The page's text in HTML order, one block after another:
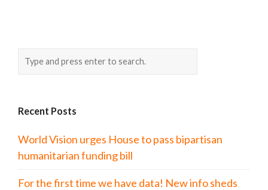
Recent Posts
World Vision urges House to pass bipartisan
humanitarian funding bill
For the first time we have data! New info sheds